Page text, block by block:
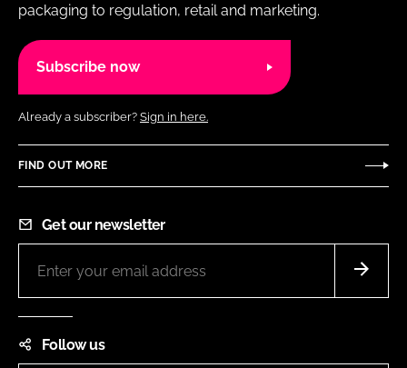
packaging to regulation, retail and marketing.
Subscribe now
Already a subscriber? Sign in here.
FIND OUT MORE
Get our newsletter
Follow us